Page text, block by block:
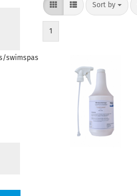
Sort by
1
swimspas